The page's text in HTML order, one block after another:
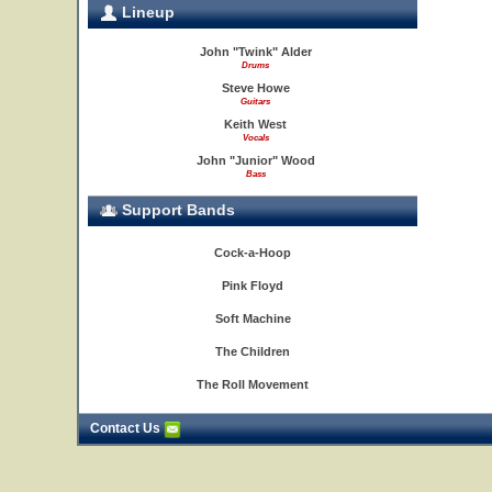
Lineup
John "Twink" Alder
Drums
Steve Howe
Guitars
Keith West
Vocals
John "Junior" Wood
Bass
Support Bands
Cock-a-Hoop
Pink Floyd
Soft Machine
The Children
The Roll Movement
Contact Us